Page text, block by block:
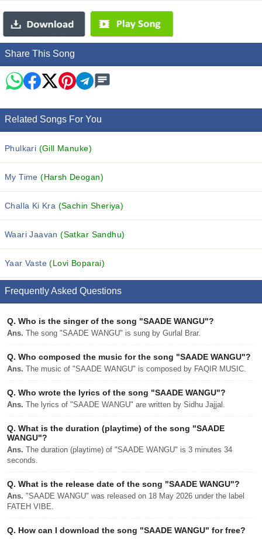
Share This Song
Related Songs For You
Phulkari (Gill Manuke)
My Time(Harsh Deogan)
Challa Ki Kra (Sachin Sheriya)
Waari Jaavan(Satkar Sandhu)
Yaar Vaste(Lovi Boparai)
Frequently Asked Questions
Q. Who is the singer of the song "SAADE WANGU"?
Ans. The song "SAADE WANGU" is sung by Gurlal Brar.
Q. Who composed the music for the song "SAADE WANGU"?
Ans. The music of "SAADE WANGU" is composed by FAQIR MUSIC.
Q. Who wrote the lyrics of the song "SAADE WANGU"?
Ans. The lyrics of "SAADE WANGU" are written by Sidhu Jajjal.
Q. What is the duration (playtime) of the song "SAADE
WANGU"?
Ans. The duration (playtime) of "SAADE WANGU" is 3 minutes 34
seconds.
Q. What is the release date of the song "SAADE WANGU"?
Ans. "SAADE WANGU" was released on 18 May 2026 under the label
FATEH VIBE.
Q. How can I download the song "SAADE WANGU" for free?